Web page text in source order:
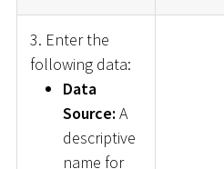
3. Enter the
following data:
Data
Source: A
descriptive
name for